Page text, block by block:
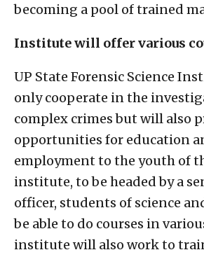
becoming a pool of trained
Institute will offer various
UP State Forensic Science
only cooperate in the
complex crimes but will also
opportunities for education
employment to the youth of
institute, to be headed by a
officer, students of science
be able to do courses in
institute will also work to